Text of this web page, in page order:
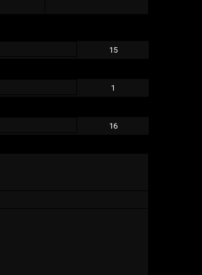
15
1
16